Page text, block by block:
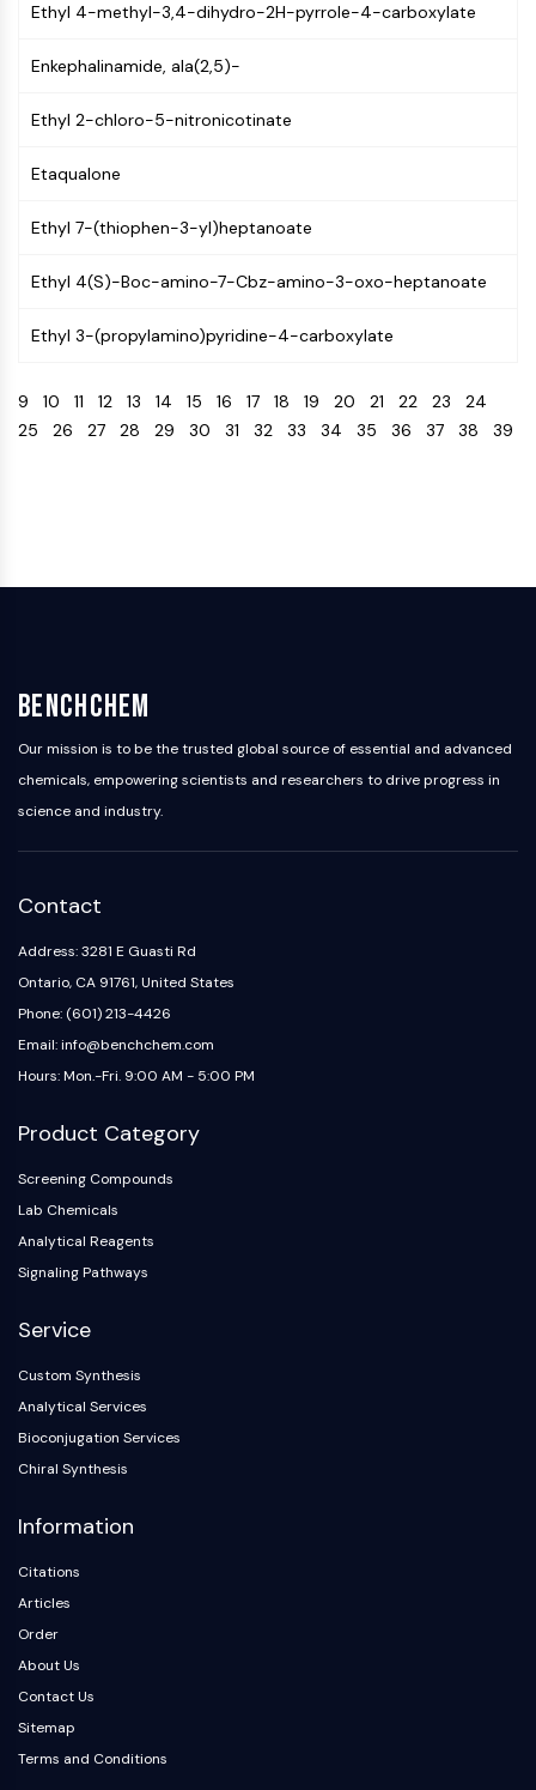
CD74
Fc Receptor (FcR)
CD2
Osteopontin
S100 Protein
C-type Lectin-like Receptors (CTLRs)
CD20
Scavenger Receptor Class B type I (SR-
BI）
CD47
IKZF Family
BCL6
NTPDase
Macrophage migration inhibitory factor
Cyclophilin
Salt-inducible Kinase (SIK)
MyD88
Kallikrein
FLAP
Nuclear Factor of activated T Cells
FAP
CD73
SphK
Arginase
PSMA
Pyroptosis
IFNAR
PGE synthase
FKBP
IRAK
Aryl Hydrocarbon Receptor
Complement System
STING
CCR
CXCR
NOD-like Receptor (NLR)
Glucocorticoid Receptor
Ethyl 4-methyl-3,4-dihydro-2H-pyrrole-4-carboxylate
Enkephalinamide, ala(2,5)-
Ethyl 2-chloro-5-nitronicotinate
Etaqualone
Ethyl 7-(thiophen-3-yl)heptanoate
Ethyl 4(S)-Boc-amino-7-Cbz-amino-3-oxo-heptanoate
Ethyl 3-(propylamino)pyridine-4-carboxylate
9 10 11 12 13 14 15 16 17 18 19 20 21 22 23 24
25 26 27 28 29 30 31 32 33 34 35 36 37 38 39
BenchChem
Our mission is to be the trusted global source of essential and advanced
chemicals, empowering scientists and researchers to drive progress in
science and industry.
Contact
Address: 3281 E Guasti Rd
Ontario, CA 91761, United States
Phone: (601) 213-4426
Email: info@benchchem.com
Hours: Mon.-Fri. 9:00 AM - 5:00 PM
Product Category
Screening Compounds
Lab Chemicals
Analytical Reagents
Signaling Pathways
Service
Custom Synthesis
Analytical Services
Bioconjugation Services
Chiral Synthesis
Information
Citations
Articles
Order
About Us
Contact Us
Sitemap
Terms and Conditions